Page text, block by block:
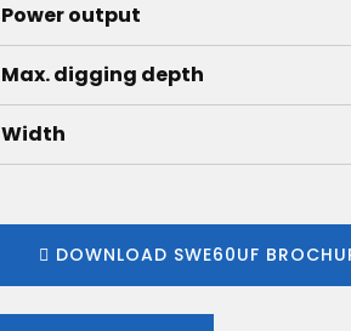
Power output
Max. digging depth
Width
DOWNLOAD SWE60UF